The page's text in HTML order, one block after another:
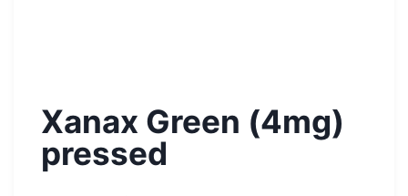
Xanax Green (4mg)
pressed